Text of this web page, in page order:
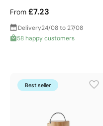
From £7.23
Delivery24/08 to 27/08
58 happy customers
Best seller